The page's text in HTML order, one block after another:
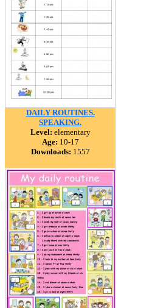
DAILY ROUTINES.
SPEAKING.
Level: elementary
Age: 10-17
Downloads: 1557